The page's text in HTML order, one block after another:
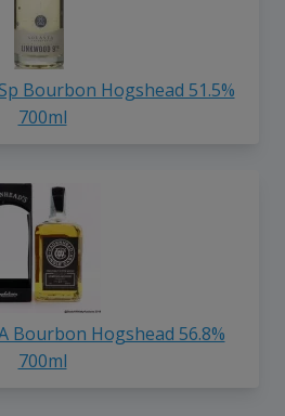
Bourbon Hogshead 51.5%
700ml
Bourbon Hogshead 56.8%
700ml